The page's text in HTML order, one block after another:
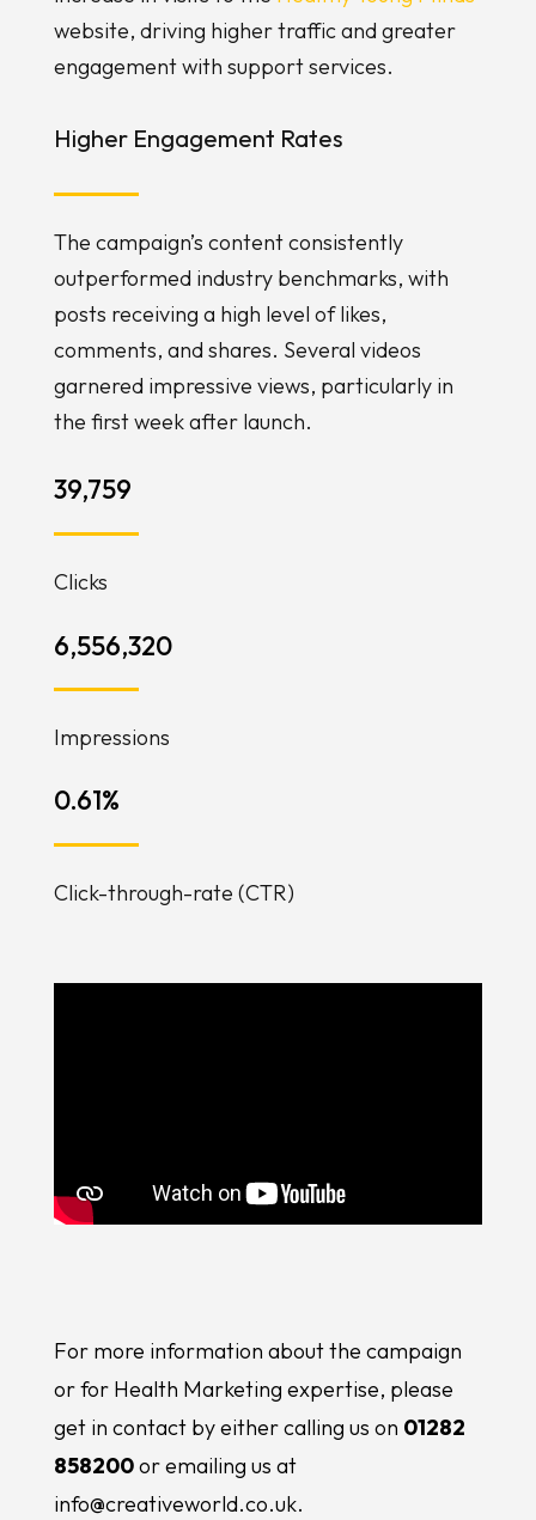
website, driving higher traffic and greater
engagement with support services.
Higher Engagement Rates
The campaign’s content consistently
outperformed industry benchmarks, with
posts receiving a high level of likes,
comments, and shares. Several videos
garnered impressive views, particularly in
the first week after launch.
39,759
Clicks
6,556,320
Impressions
0.61%
Click-through-rate (CTR)
For more information about the campaign
or for Health Marketing expertise, please
get in contact by either calling us on 01282
858200or emailing us at
info@creativeworld.co.uk.